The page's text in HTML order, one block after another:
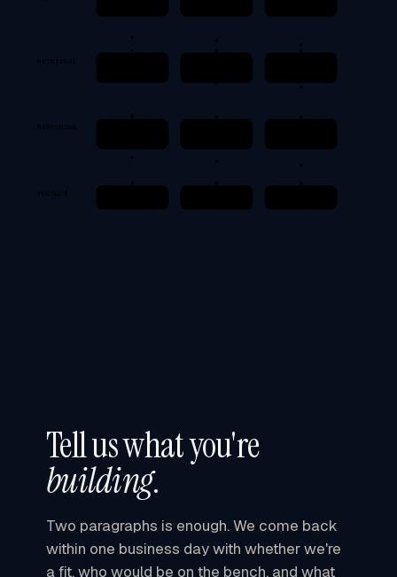
RETRIEVAL
REASONING
PRODUCT
Tell us what you're
building.
Two paragraphs is enough. We come back
within one business daywith whether we're
a fit, who would be on the bench, and what